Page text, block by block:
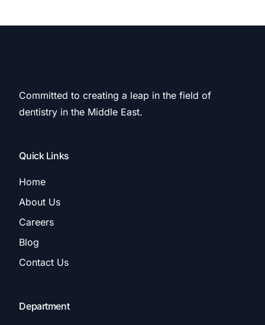
Committed to creating a leap in the field of
dentistry in the Middle East.
Quick Links
Home
About Us
Careers
Blog
Contact Us
Department